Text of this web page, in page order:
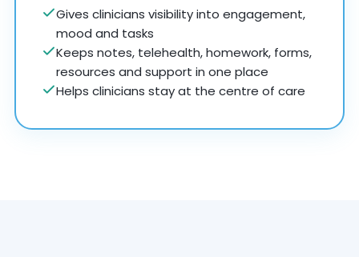
Gives clinicians visibility into engagement,
mood and tasks
Keeps notes, telehealth, homework, forms,
resources and support in one place
Helps clinicians stay at the centre of care